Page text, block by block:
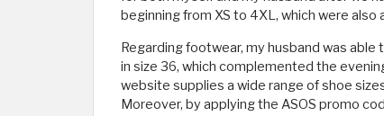
beginning from XS to 4XL, which were
Regarding footwear, my husband was
in size 36, which complemented the
website supplies a wide range of shoe
Moreover, by applying the ASOS promo